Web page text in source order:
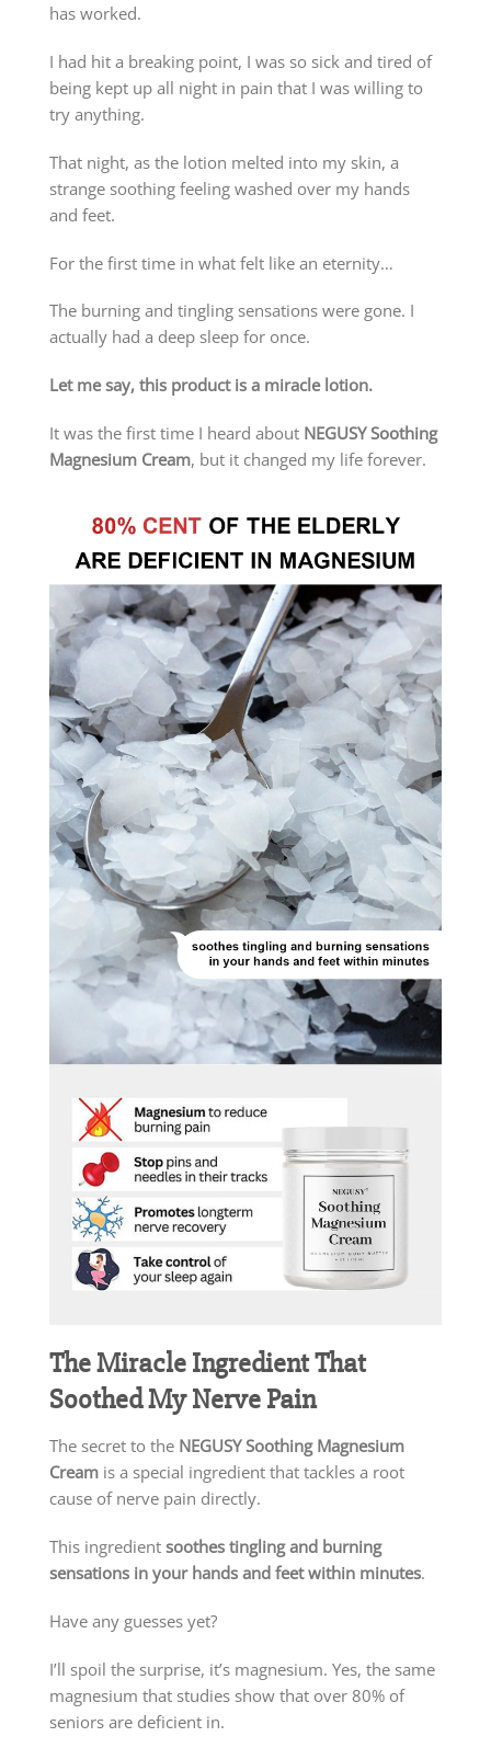
has worked.
I had hit a breaking point, I was so sick and tired of
being kept up all night in pain that I was willing to
try anything.
That night, as the lotion melted into my skin, a
strange soothing feeling washed over my hands
and feet.
For the first time in what felt like an eternity…
The burning and tingling sensations were gone. I
actually had a deep sleep for once.
Let me say, this product is a miracle lotion.
It was the first time I heard about NEGUSY Soothing
Magnesium Cream, but it changed my life forever.
The Miracle Ingredient That
Soothed My Nerve Pain
The secret to the NEGUSY Soothing Magnesium
Cream is a special ingredient that tackles a root
cause of nerve pain directly.
This ingredient soothes tingling and burning
sensations in your hands and feet within minutes.
Have any guesses yet?
I’ll spoil the surprise, it’s magnesium. Yes, the same
magnesium that studies show that over 80% of
seniors are deficient in.